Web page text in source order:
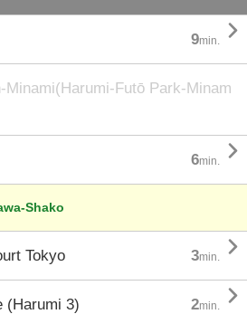
9min. 
Minami(Harumi-Futō Park-Minam
6min. 
Shako
Tokyo 3min. 
(Harumi 3) 2min. 